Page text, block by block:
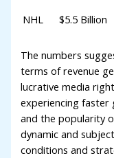
NHL $5.5 Billion
The numbers
terms of revenue
lucrative media
experiencing faster
and the popularity
dynamic and
conditions and